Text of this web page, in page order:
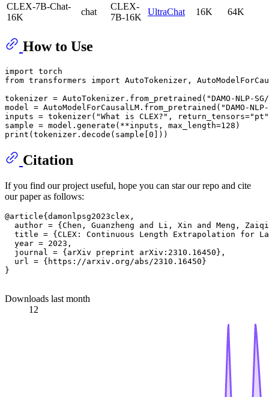
CLEX-7B-Chat-
16K
chat
CLEX-
7B-16K
UltraChat 16K 64K
How to Use
import torch
from transformers import AutoTokenizer,
tokenizer = AutoTokenizer.from_pretrained( "DAMO-NLP-
model = AutoModelForCausalLM.from_pretrained( "DAMO-
inputs = tokenizer( "What is CLEX?" , return_tensors="pt"
print
Citation
If you find our project useful, hope you can star our repo and cite
our paper as follows:
@article{damonlpsg2023clex,
author = {Chen, Guanzheng and Li, Xin and Meng,
title = {CLEX: Continuous Length Extrapolation for
  year = 2023,
  journal = {arXiv preprint arXiv:2310.16450},
  url = {https://arxiv.org/abs/2310.16450}
}
Downloads last month
12